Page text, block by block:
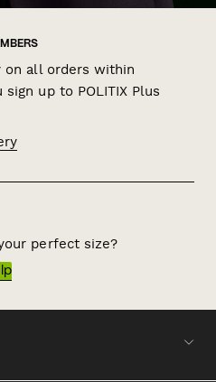
on all orders within
up to POLITIX Plus
perfect size?